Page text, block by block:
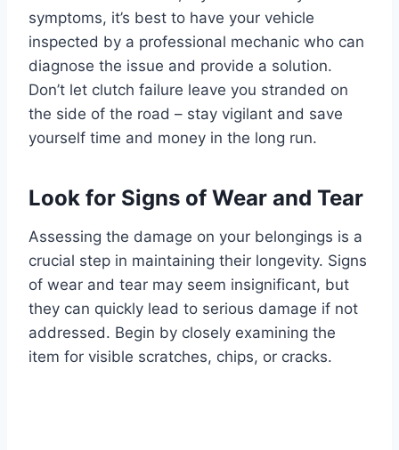
symptoms, it’s best to have your vehicle
inspected by a professional mechanic who can
diagnose the issue and provide a solution.
Don’t let clutch failure leave you stranded on
the side of the road – stay vigilant and save
yourself time and money in the long run.
Look for Signs of Wear and Tear
Assessing the damage on your belongings is a
crucial step in maintaining their longevity. Signs
of wear and tear may seem insignificant, but
they can quickly lead to serious damage if not
addressed. Begin by closely examining the
item for visible scratches, chips, or cracks.